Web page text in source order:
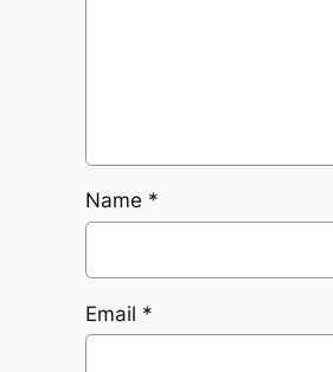
Name *
Email *